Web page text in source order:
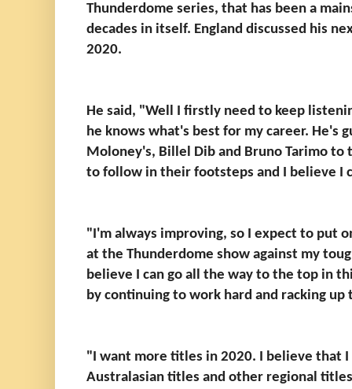
Thunderdome series, that has been a
decades in itself. England discussed his
2020.
He said, "Well I firstly need to keep
he knows what's best for my career. He's
Moloney's, Billel Dib and Bruno Tarimo
to follow in their footsteps and I believe I
"I'm always improving, so I expect to put
at the Thunderdome show against my
believe I can go all the way to the top in
by continuing to work hard and racking
"I want more titles in 2020. I believe that I
Australasian titles and other regional